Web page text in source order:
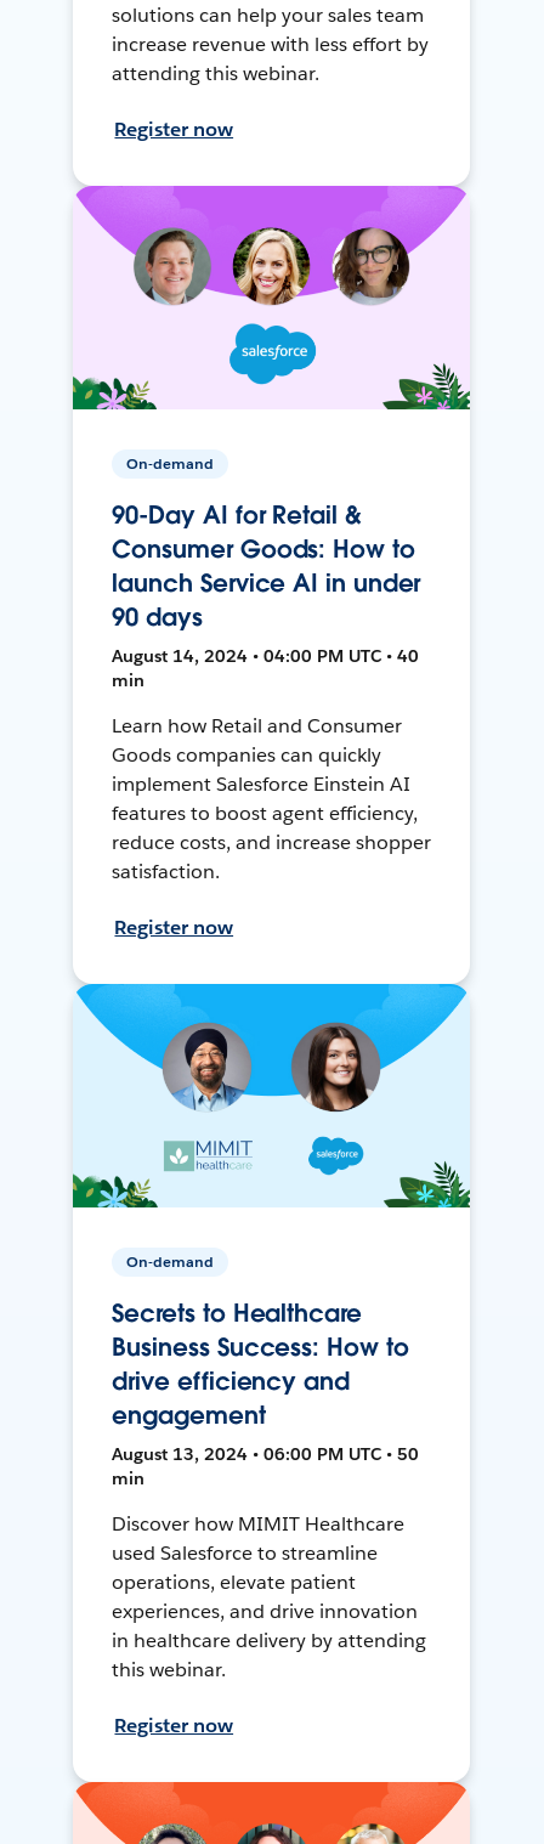
solutions can help your sales team
increase revenue with less effort by
attending this webinar.
Register now
On-demand
90-Day AI for Retail &
Consumer Goods: How to
launch Service AI in under
90 days
August 14, 2024 • 04:00 PM UTC • 40
min
Learn how Retail and Consumer
Goods companies can quickly
implement Salesforce Einstein AI
features to boost agent efficiency,
reduce costs, and increase shopper
satisfaction.
Register now
On-demand
Secrets to Healthcare
Business Success: How to
drive efficiency and
engagement
August 13, 2024 • 06:00 PM UTC • 50
min
Discover how MIMIT Healthcare
used Salesforce to streamline
operations, elevate patient
experiences, and drive innovation
in healthcare delivery by attending
this webinar.
Register now